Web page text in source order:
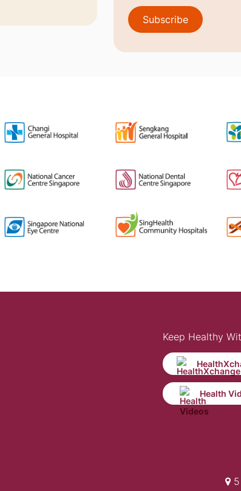
Subscribe
Keep Healthy
Health
5